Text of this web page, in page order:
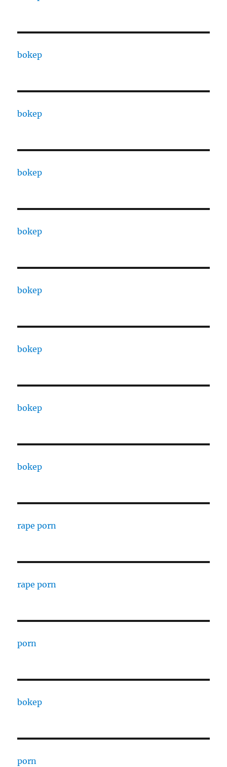
bokep
bokep
bokep
bokep
bokep
bokep
bokep
bokep
rape porn
rape porn
porn
bokep
porn